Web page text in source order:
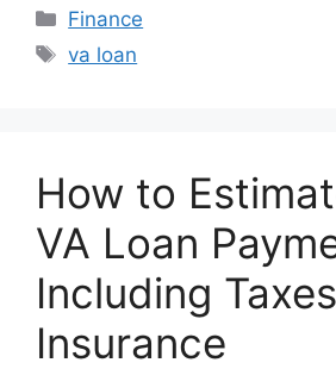
Categories
Finance
Tags
va loan
How to
VA Loan
Including
Insurance